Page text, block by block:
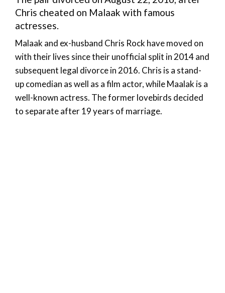
Chris cheated on Malaak with famous
actresses.
Malaak and ex-husband Chris Rock have moved on
with their lives since their unofficial split in 2014 and
subsequent legal divorce in 2016. Chris is a stand-
up comedian as well as a film actor, while Maalak is a
well-known actress. The former lovebirds decided
to separate after 19 years of marriage.